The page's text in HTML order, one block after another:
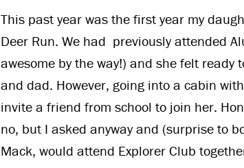
This past year was the first year my
Deer Run. We had previously attended
awesome by the way!) and she felt
and dad. However, going into a cabin
invite a friend from school to join her.
no, but I asked anyway and (surprise to
Mack, would attend Explorer Club